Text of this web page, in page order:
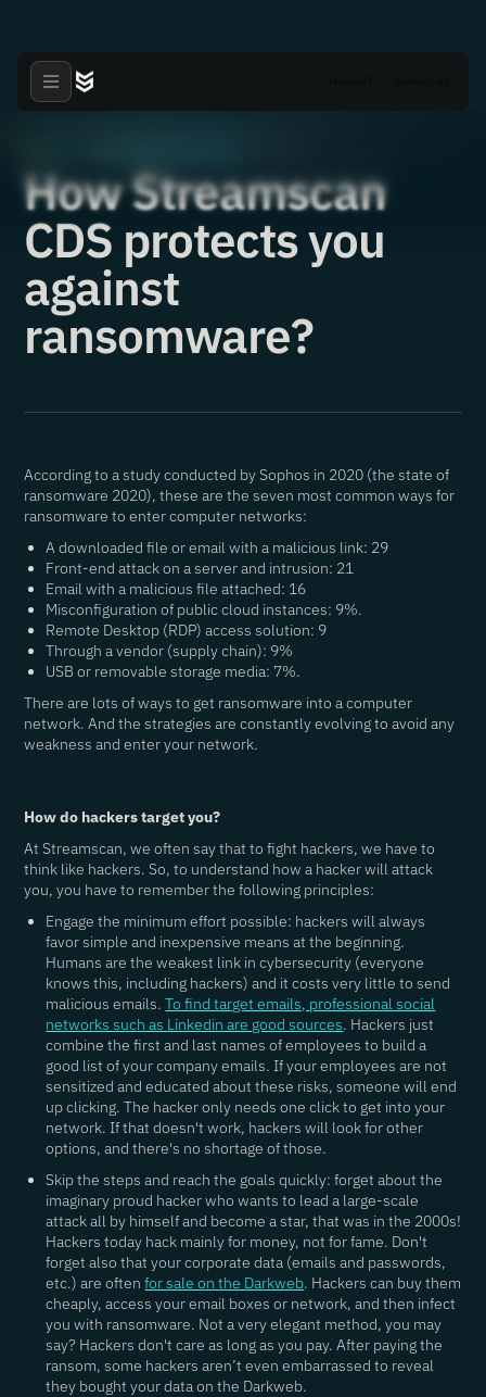
How Streamscan
CDS protects you
against
ransomware?
According to a study conducted by Sophos in 2020 (the state of
ransomware 2020), these are the seven most common ways for
ransomware to enter computer networks:
A downloaded file or email with a malicious link: 29
Front-end attack on a server and intrusion: 21
Email with a malicious file attached: 16
Misconfiguration of public cloud instances: 9%.
Remote Desktop (RDP) access solution: 9
Through a vendor (supply chain): 9%
USB or removable storage media: 7%.
There are lots of ways to get ransomware into a computer
network. And the strategies are constantly evolving to avoid any
weakness and enter your network.
How do hackers target you?
At Streamscan, we often say that to fight hackers, we have to
think like hackers. So, to understand how a hacker will attack
you, you have to remember the following principles:
Engage the minimum effort possible: hackers will always
favor simple and inexpensive means at the beginning.
Humans are the weakest link in cybersecurity (everyone
knows this, including hackers) and it costs very little to send
malicious emails.To find target emails, professional social
networks such as Linkedin are good sources. Hackers just
combine the first and last names of employees to build a
good list of your company emails. If your employees are not
sensitized and educated about these risks, someone will end
up clicking. The hacker only needs one click to get into your
network. If that doesn't work, hackers will look for other
options, and there's no shortage of those.
Skip the steps and reach the goals quickly: forget about the
imaginary proud hacker who wants to lead a large-scale
attack all by himself and become a star, that was in the 2000s!
Hackers today hack mainly for money, not for fame. Don't
forget also that your corporate data (emails and passwords,
etc.) are oftenfor sale on the Darkweb. Hackers can buy them
cheaply, access your email boxes or network, and then infect
you with ransomware. Not a very elegant method, you may
say? Hackers don't care as long as you pay. After paying the
ransom, some hackers aren’t even embarrassed to reveal
they bought your data on the Darkweb.